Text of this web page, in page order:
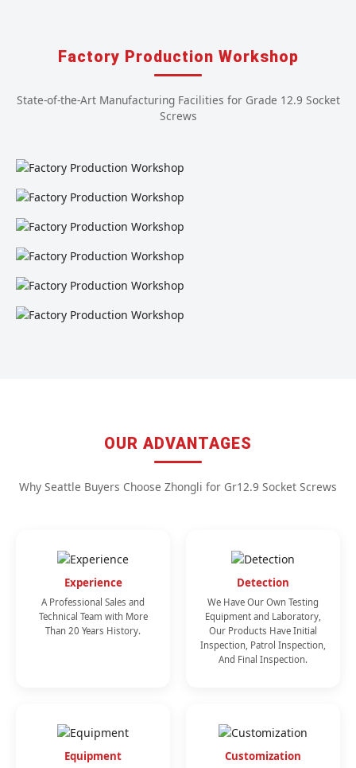
Factory Production Workshop
State-of-the-Art Manufacturing Facilities for Grade 12.9 Socket
Screws
OUR ADVANTAGES
Why Seattle Buyers Choose Zhongli for Gr12.9 Socket Screws
Experience
A Professional Sales and
Technical Team with More
Than 20 Years History.
Detection
We Have Our Own Testing
Equipment and Laboratory,
Our Products Have Initial
Inspection, Patrol Inspection,
And Final Inspection.
Equipment Customization